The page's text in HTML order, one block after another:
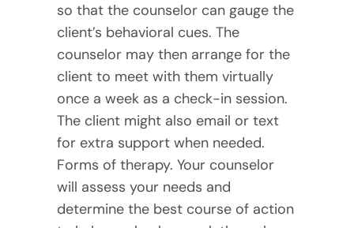
so that the counselor can gauge the
client’s behavioral cues. The
counselor may then arrange for the
client to meet with them virtually
once a week as a check-in session.
The client might also email or text
for extra support when needed.
Forms of therapy. Your counselor
will assess your needs and
determine the best course of action